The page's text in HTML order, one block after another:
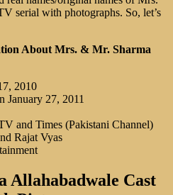
serial with photographs. So, let’s
About Mrs. & Mr. Sharma
2010
January 27, 2011
and Times (Pakistani Channel)
Rajat Vyas
Allahabadwale Cast